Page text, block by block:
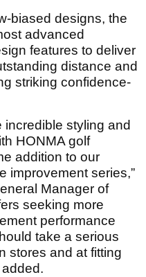
biased designs, the
advanced
features to deliver
distance and
striking confidence-
incredible styling and
HONMA golf
addition to our
improvement series,”
Manager of
seeking more
performance
take a serious
stores and at fitting